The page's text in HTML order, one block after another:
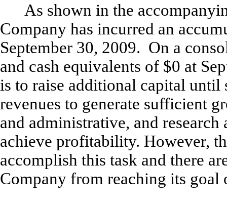
As shown in the
Company has incurred an
September 30, 2009. On a
and cash equivalents of $0 at
is to raise additional capital until
revenues to generate sufficient
and administrative, and
achieve profitability. However,
accomplish this task and there
Company from reaching its